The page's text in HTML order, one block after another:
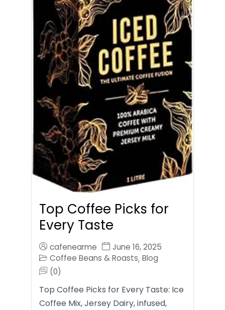
Top Coffee Picks for
Every Taste
cafenearme
June 16, 2025
Coffee Beans & Roasts, Blog
(0)
Top Coffee Picks for Every Taste: Ice
Coffee Mix, Jersey Dairy, infused,